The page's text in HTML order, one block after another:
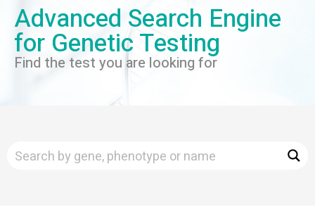
Advanced Search Engine
for Genetic Testing
Find the test you are looking for